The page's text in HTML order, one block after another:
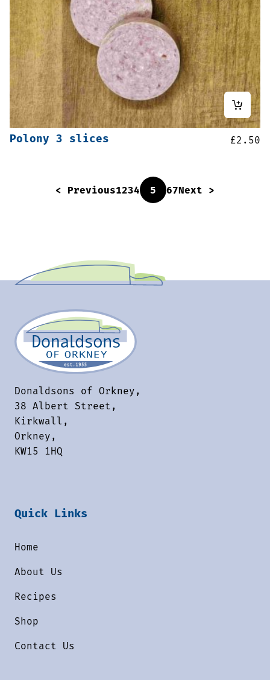
Polony 3 slices £2.50
< Previous1234 5 67Next >
Donaldsons of Orkney,
38 Albert Street,
Kirkwall,
Orkney,
KW15 1HQ
Quick Links
Home
About Us
Recipes
Shop
Contact Us